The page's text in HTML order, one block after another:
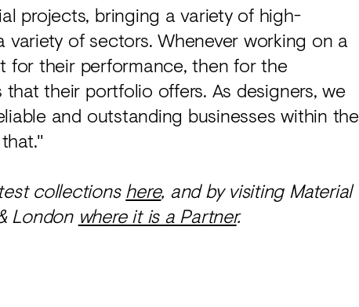
projects, bringing a variety of high-
of sectors. Whenever working on a
for their performance, then for the
their portfolio offers. As designers, we
and outstanding businesses within the
collectionshere, and by visiting Material
London where it is a Partner.